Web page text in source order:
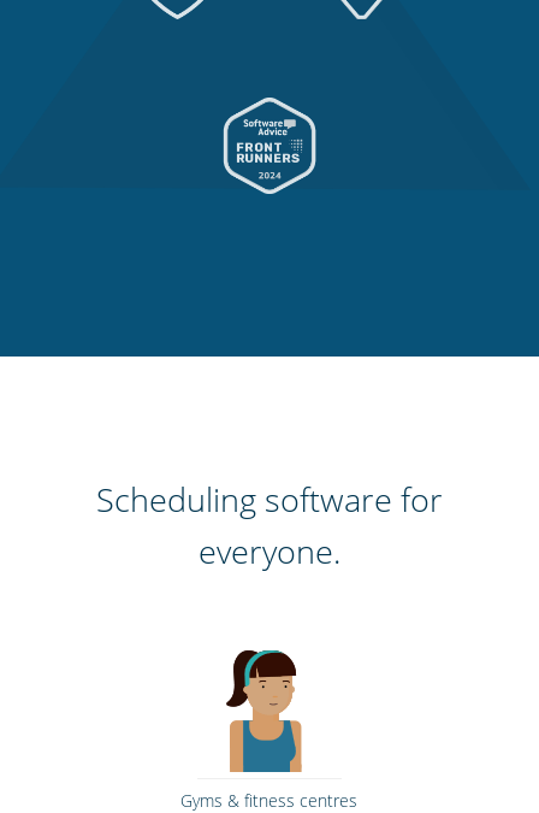
Scheduling software for
everyone.
Gyms & fitness centres